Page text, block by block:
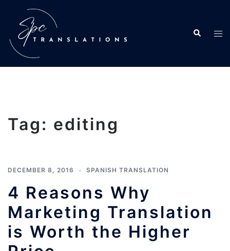
Tag: editing
DECEMBER 8, 2016 SPANISH TRANSLATION
4 Reasons Why
Marketing Translation
is Worth the Higher